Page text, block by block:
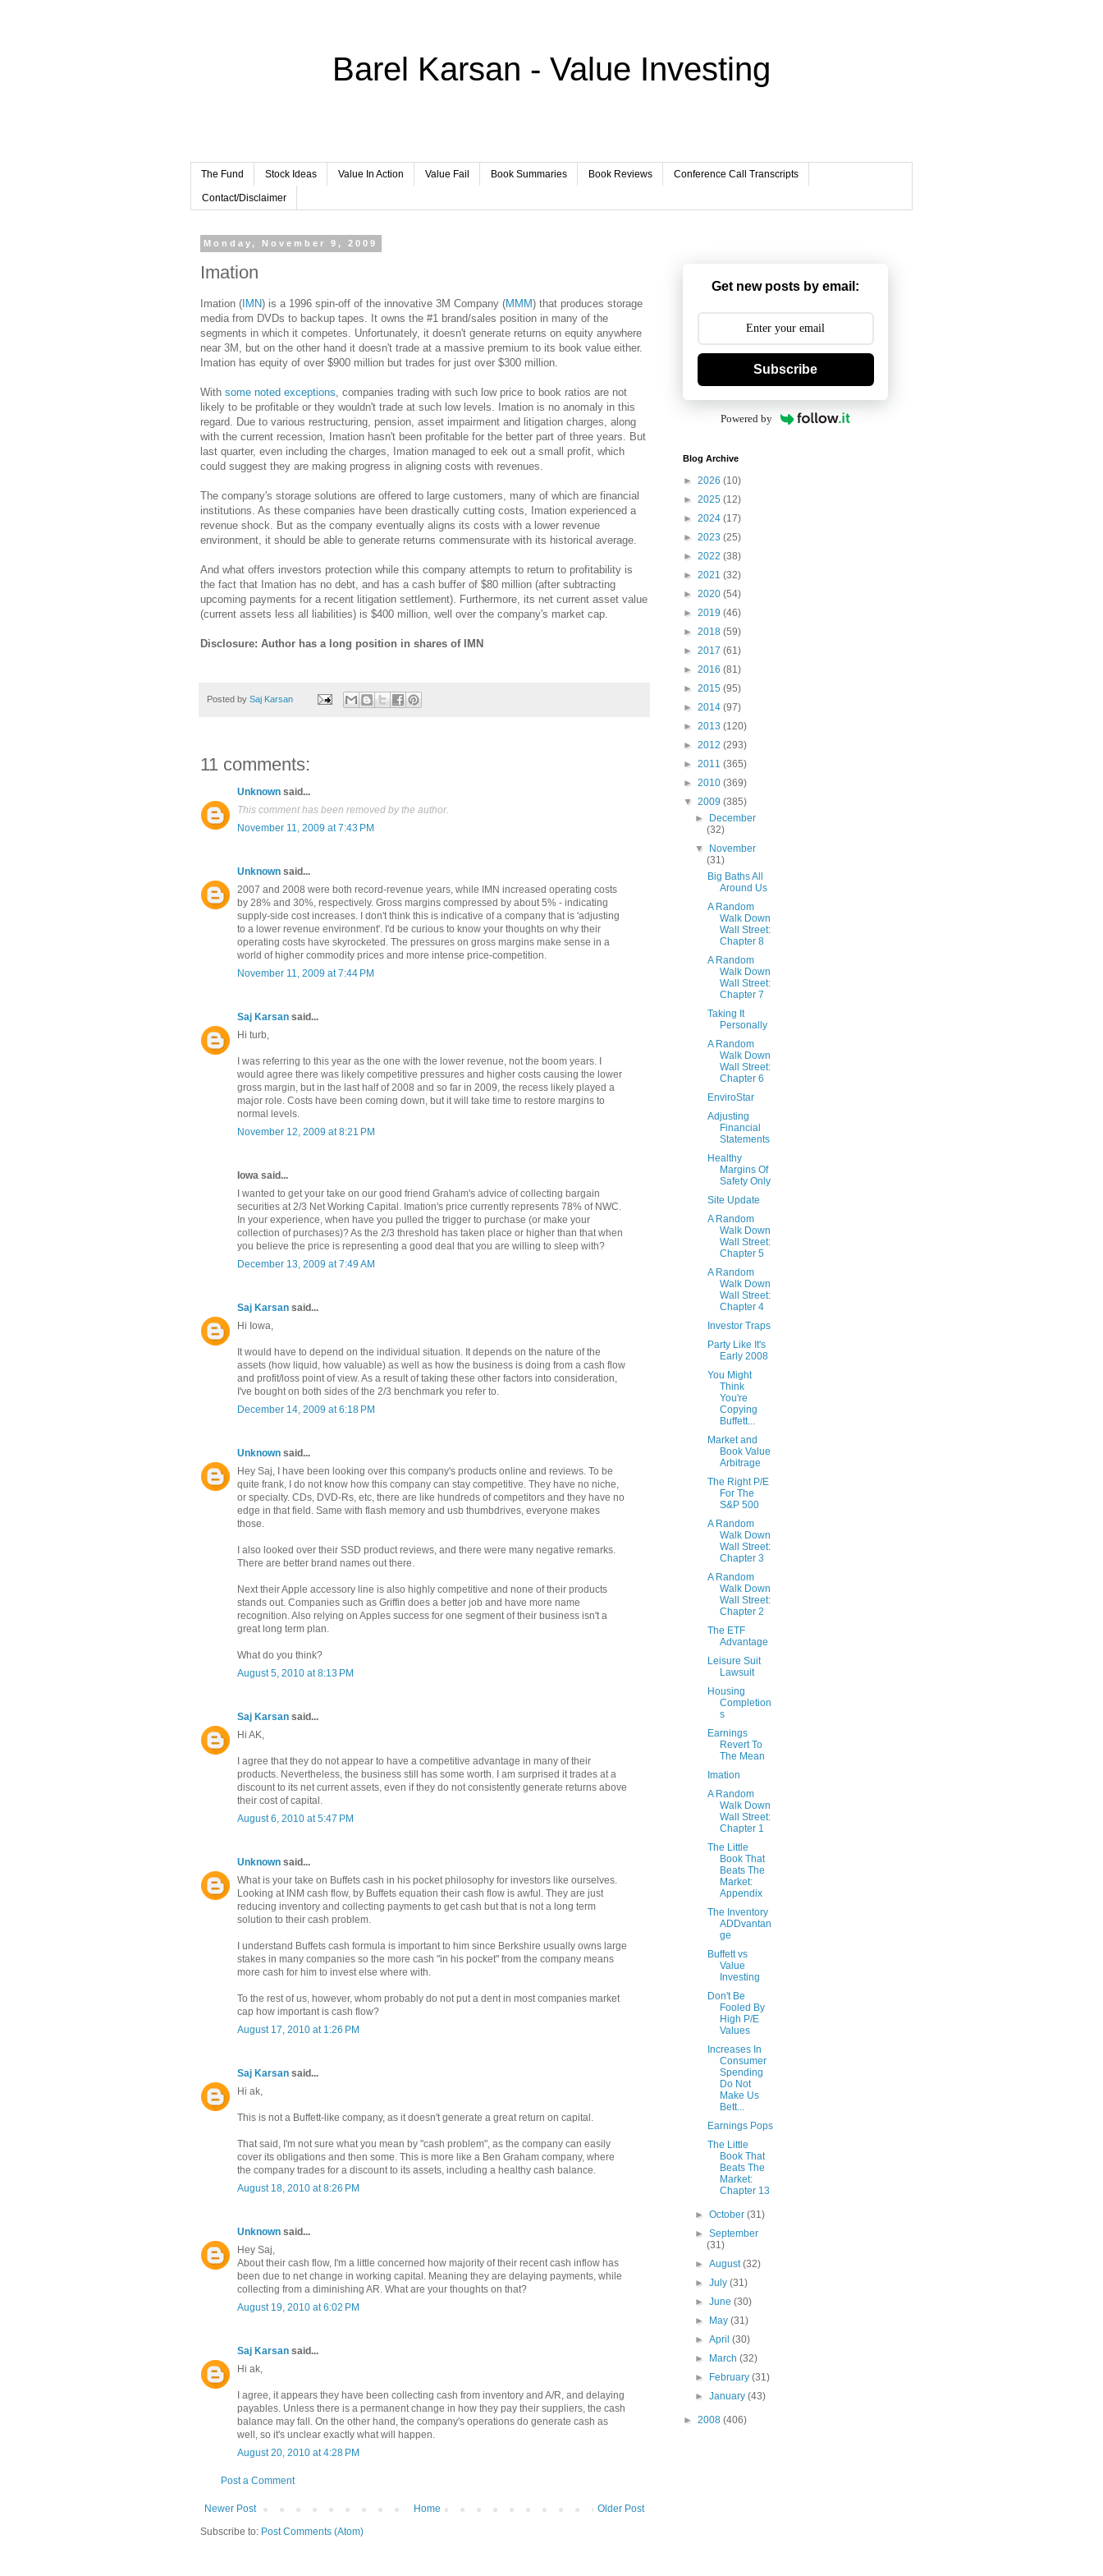
Barel Karsan - Value Investing
The Fund Stock Ideas Value In Action Value Fail Book Summaries Book Reviews Conference Call Transcripts
Contact/Disclaimer
Monday, November 9, 2009
Imation
Imation ( IMN) is a 1996 spin-off of the innovative 3M Company (MMM) that produces storage
media from DVDs to backup tapes. It owns the #1 brand/sales position in many of the
segments in which it competes. Unfortunately, it doesn't generate returns on equity anywhere
near 3M, but on the other hand it doesn't trade at a massive premium to its book value either.
Imation has equity of over $900 million but trades for just over $300 million.
With some noted exceptions, companies trading with such low price to book ratios are not
likely to be profitable or they wouldn't trade at such low levels. Imation is no anomaly in this
regard. Due to various restructuring, pension, asset impairment and litigation charges, along
with the current recession, Imation hasn't been profitable for the better part of three years. But
last quarter, even including the charges, Imation managed to eek out a small profit, which
could suggest they are making progress in aligning costs with revenues.
The company's storage solutions are offered to large customers, many of which are financial
institutions. As these companies have been drastically cutting costs, Imation experienced a
revenue shock. But as the company eventually aligns its costs with a lower revenue
environment, it should be able to generate returns commensurate with its historical average.
And what offers investors protection while this company attempts to return to profitability is
the fact that Imation has no debt, and has a cash buffer of $80 million (after subtracting
upcoming payments for a recent litigation settlement). Furthermore, its net current asset value
(current assets less all liabilities) is $400 million, well over the company's market cap.
Disclosure: Author has a long position in shares of IMN
Posted by Saj Karsan
11 comments:
Unknown said...
This comment has been removed by the author.
November 11, 2009 at 7:43 PM
Unknown said...
2007 and 2008 were both record-revenue years, while IMN increased operating costs
by 28% and 30%, respectively. Gross margins compressed by about 5% - indicating
supply-side cost increases. I don't think this is indicative of a company that is 'adjusting
to a lower revenue environment'. I'd be curious to know your thoughts on why their
operating costs have skyrocketed. The pressures on gross margins make sense in a
world of higher commodity prices and more intense price-competition.
November 11, 2009 at 7:44 PM
Saj Karsan said...
Hi turb,
I was referring to this year as the one with the lower revenue, not the boom years. I
would agree there was likely competitive pressures and higher costs causing the lower
gross margin, but in the last half of 2008 and so far in 2009, the recess likely played a
major role. Costs have been coming down, but it will take time to restore margins to
normal levels.
November 12, 2009 at 8:21 PM
Iowa said...
I wanted to get your take on our good friend Graham's advice of collecting bargain
securities at 2/3 Net Working Capital. Imation's price currently represents 78% of NWC.
In your experience, when have you pulled the trigger to purchase (or make your
collection of purchases)? As the 2/3 threshold has taken place or higher than that when
you believe the price is representing a good deal that you are willing to sleep with?
December 13, 2009 at 7:49 AM
Saj Karsan said...
Hi Iowa,
It would have to depend on the individual situation. It depends on the nature of the
assets (how liquid, how valuable) as well as how the business is doing from a cash flow
and profit/loss point of view. As a result of taking these other factors into consideration,
I've bought on both sides of the 2/3 benchmark you refer to.
December 14, 2009 at 6:18 PM
Unknown said...
Hey Saj, I have been looking over this company's products online and reviews. To be
quite frank, I do not know how this company can stay competitive. They have no niche,
or specialty. CDs, DVD-Rs, etc, there are like hundreds of competitors and they have no
edge in that field. Same with flash memory and usb thumbdrives, everyone makes
those.
I also looked over their SSD product reviews, and there were many negative remarks.
There are better brand names out there.
Next their Apple accessory line is also highly competitive and none of their products
stands out. Companies such as Griffin does a better job and have more name
recognition. Also relying on Apples success for one segment of their business isn't a
great long term plan.
What do you think?
August 5, 2010 at 8:13 PM
Saj Karsan said...
Hi AK,
I agree that they do not appear to have a competitive advantage in many of their
products. Nevertheless, the business still has some worth. I am surprised it trades at a
discount to its net current assets, even if they do not consistently generate returns above
their cost of capital.
August 6, 2010 at 5:47 PM
Unknown said...
What is your take on Buffets cash in his pocket philosophy for investors like ourselves.
Looking at INM cash flow, by Buffets equation their cash flow is awful. They are just
reducing inventory and collecting payments to get cash but that is not a long term
solution to their cash problem.
I understand Buffets cash formula is important to him since Berkshire usually owns large
stakes in many companies so the more cash "in his pocket" from the company means
more cash for him to invest else where with.
To the rest of us, however, whom probably do not put a dent in most companies market
cap how important is cash flow?
August 17, 2010 at 1:26 PM
Saj Karsan said...
Hi ak,
This is not a Buffett-like company, as it doesn't generate a great return on capital.
That said, I'm not sure what you mean by "cash problem", as the company can easily
cover its obligations and then some. This is more like a Ben Graham company, where
the company trades for a discount to its assets, including a healthy cash balance.
August 18, 2010 at 8:26 PM
Unknown said...
Hey Saj,
About their cash flow, I'm a little concerned how majority of their recent cash inflow has
been due to net change in working capital. Meaning they are delaying payments, while
collecting from a diminishing AR. What are your thoughts on that?
August 19, 2010 at 6:02 PM
Saj Karsan said...
Hi ak,
I agree, it appears they have been collecting cash from inventory and A/R, and delaying
payables. Unless there is a permanent change in how they pay their suppliers, the cash
balance may fall. On the other hand, the company's operations do generate cash as
well, so it's unclear exactly what will happen.
August 20, 2010 at 4:28 PM
Post a Comment
Newer Post Older Post
Home
Subscribe to: Post Comments (Atom)
Get new posts by email:
Subscribe
Powered by
Blog Archive
► 2026 (10)
► 2025 (12)
► 2024 (17)
► 2023 (25)
► 2022 (38)
► 2021 (32)
► 2020 (54)
► 2019 (46)
► 2018 (59)
► 2017 (61)
► 2016 (81)
► 2015 (95)
► 2014 (97)
► 2013 (120)
► 2012 (293)
► 2011 (365)
► 2010 (369)
▼ 2009 (385)
► December
(32)
▼ November
(31)
Big Baths All
Around Us
A Random
Walk Down
Wall Street:
Chapter 8
A Random
Walk Down
Wall Street:
Chapter 7
Taking It
Personally
A Random
Walk Down
Wall Street:
Chapter 6
EnviroStar
Adjusting
Financial
Statements
Healthy
Margins Of
Safety Only
Site Update
A Random
Walk Down
Wall Street:
Chapter 5
A Random
Walk Down
Wall Street:
Chapter 4
Investor Traps
Party Like It's
Early 2008
You Might
Think
You're
Copying
Buffett...
Market and
Book Value
Arbitrage
The Right P/E
For The
S&P 500
A Random
Walk Down
Wall Street:
Chapter 3
A Random
Walk Down
Wall Street:
Chapter 2
The ETF
Advantage
Leisure Suit
Lawsuit
Housing
Completion
s
Earnings
Revert To
The Mean
Imation
A Random
Walk Down
Wall Street:
Chapter 1
The Little
Book That
Beats The
Market:
Appendix
The Inventory
ADDvantan
ge
Buffett vs
Value
Investing
Don't Be
Fooled By
High P/E
Values
Increases In
Consumer
Spending
Do Not
Make Us
Bett...
Earnings Pops
The Little
Book That
Beats The
Market:
Chapter 13
►October(31)
►September
(31)
►August(32)
►July(31)
►June(30)
► May(31)
►April(30)
► March(32)
► February(31)
►January(43)
► 2008 (406)